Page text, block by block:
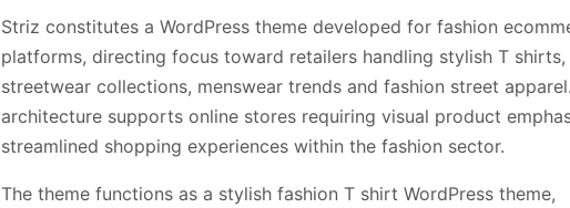
Striz constitutes a WordPress theme developed for fashion
platforms, directing focus toward retailers handling stylish T shirts,
streetwear collections, menswear trends and fashion street
architecture supports online stores requiring visual product
streamlined shopping experiences within the fashion sector.
The theme functions as a stylish fashion T shirt WordPress theme,